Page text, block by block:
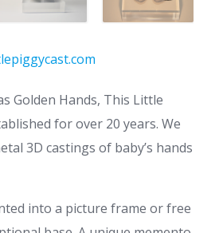
Golden Hands, This Little
for over 20 years. We
3D castings of baby’s hands
into a picture frame or free